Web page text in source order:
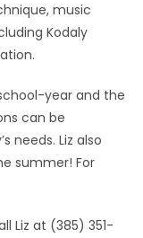
music
Kodaly
year and the
can be
needs. Liz also
summer! For
Liz at (385) 351-